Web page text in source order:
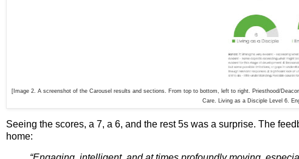
[Image 2. A screenshot of the Carousel results and sections. From top to bottom, left to right. Priesthood/
Care. Living as a Disciple Level 6.
Seeing the scores, a 7, a 6, and the rest 5s was a surprise. The
home: